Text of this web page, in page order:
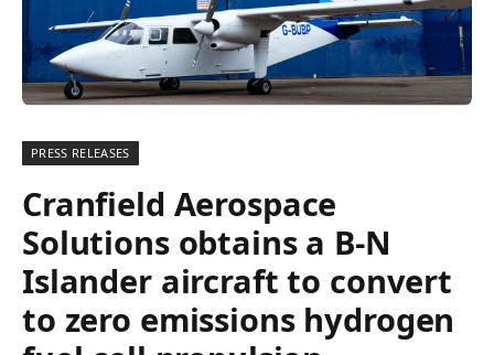
PRESS RELEASES
Cranfield Aerospace
Solutions obtains a B-N
Islander aircraft to convert
to zero emissions hydrogen